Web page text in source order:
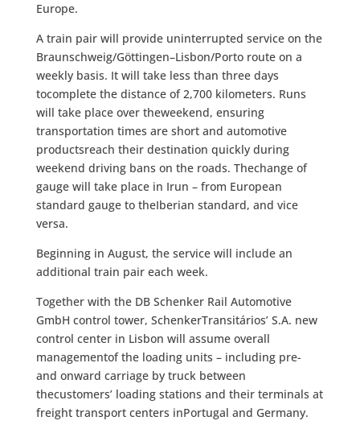
Europe.
A train pair will provide uninterrupted service on the
Braunschweig/Göttingen–Lisbon/Porto route on a
weekly basis. It will take less than three days
tocomplete the distance of 2,700 kilometers. Runs
will take place over theweekend, ensuring
transportation times are short and automotive
productsreach their destination quickly during
weekend driving bans on the roads. Thechange of
gauge will take place in Irun – from European
standard gauge to theIberian standard, and vice
versa.
Beginning in August, the service will include an
additional train pair each week.
Together with the DB Schenker Rail Automotive
GmbH control tower, SchenkerTransitários’ S.A. new
control center in Lisbon will assume overall
managementof the loading units – including pre-
and onward carriage by truck between
thecustomers’ loading stations and their terminals at
freight transport centers inPortugal and Germany.